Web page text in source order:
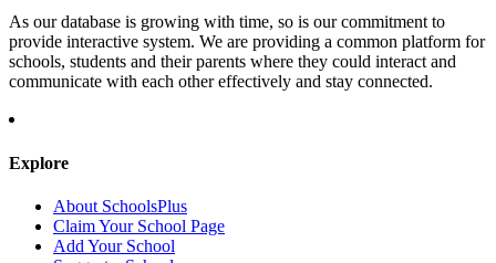
As our database is growing with time, so is our commitment to
provide interactive system. We are providing a common platform for
schools, students and their parents where they could interact and
communicate with each other effectively and stay connected.
Explore
About SchoolsPlus
Claim Your School Page
Add Your School